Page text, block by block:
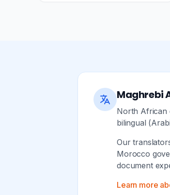
Maghrebi
North African
bilingual
Our
Morocco
document
Learn more